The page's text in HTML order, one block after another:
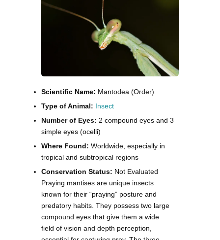
Scientific Name: Mantodea (Order)
Type of Animal: Insect
Number of Eyes: 2 compound eyes and 3
simple eyes (ocelli)
Where Found: Worldwide, especially in
tropical and subtropical regions
Conservation Status: Not Evaluated
Praying mantises are unique insects
known for their “praying” posture and
predatory habits. They possess two large
compound eyes that give them a wide
field of vision and depth perception,